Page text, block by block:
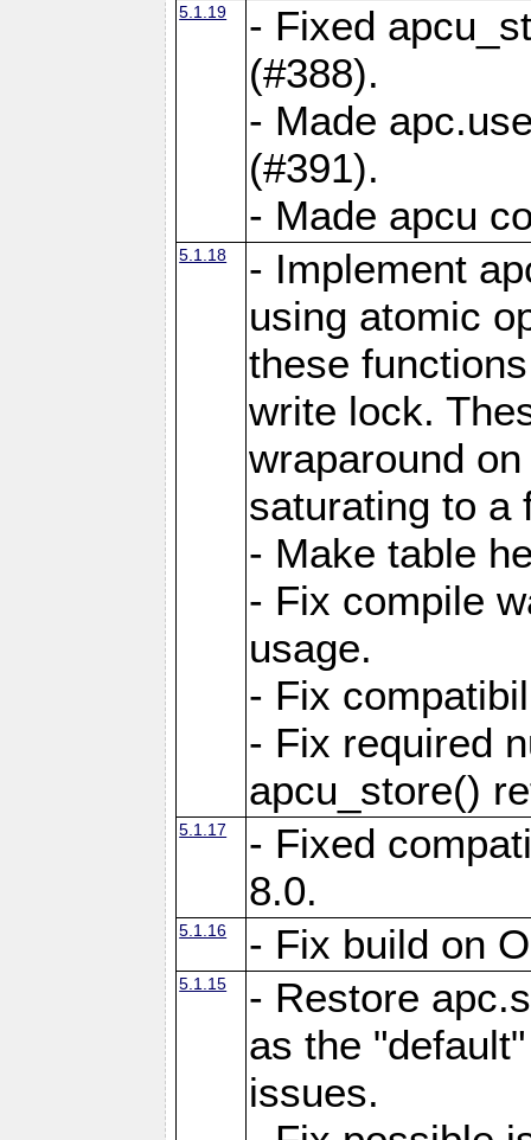
5.1.19
- Fixed
(#388).
- Made
(#391).
- Made apcu
5.1.18
- Implement
using atomic
these
write lock.
wraparound
saturating to a
- Make table
- Fix compile
usage.
- Fix
- Fix required
apcu_store()
5.1.17
- Fixed
8.0.
5.1.16 - Fix build on
5.1.15
- Restore
as the
issues.